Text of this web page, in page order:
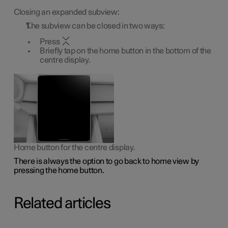
Closing an expanded subview:
The subview can be closed in two ways:
Press
Briefly tap on the home button in the bottom of the
centre display.
Home button for the centre display.
There is always the option to go back to home view by
pressing the home button.
Related articles